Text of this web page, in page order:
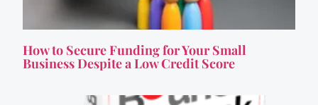
How to Secure Funding for Your Small
Business Despite a Low Credit Score